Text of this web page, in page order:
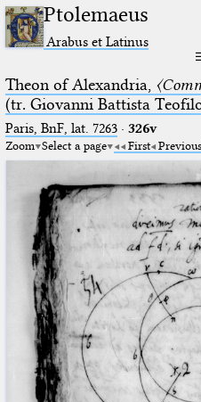
Ptolemaeus
Arabus et Latinus
Theon of Alexandria,
(tr. Giovanni Battista
Paris, BnF, lat. 7263· 326v
Zoom Select a page First Previous